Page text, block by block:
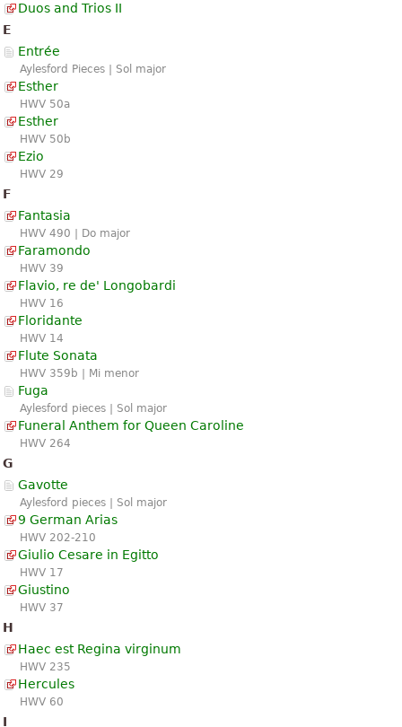
Duos and Trios II
E
Entrée
Aylesford Pieces | Sol major
Esther
HWV 50a
Esther
HWV 50b
Ezio
HWV 29
F
Fantasia
HWV 490 | Do major
Faramondo
HWV 39
Flavio, re de' Longobardi
HWV 16
Floridante
HWV 14
Flute Sonata
HWV 359b | Mi menor
Fuga
Aylesford pieces | Sol major
Funeral Anthem for Queen Caroline
HWV 264
G
Gavotte
Aylesford pieces | Sol major
9 German Arias
HWV 202-210
Giulio Cesare in Egitto
HWV 17
Giustino
HWV 37
H
Haec est Regina virginum
HWV 235
Hercules
HWV 60
I